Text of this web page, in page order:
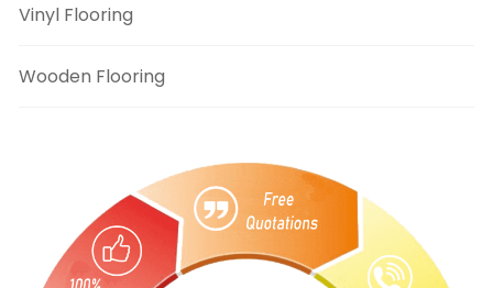
Vinyl Flooring
Wooden Flooring